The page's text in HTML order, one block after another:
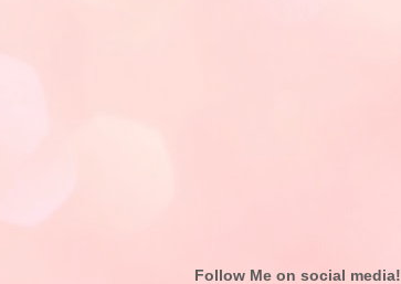
Follow Me on social media!